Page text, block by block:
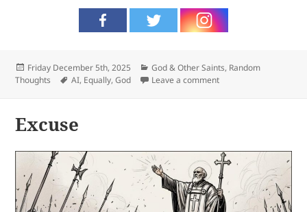
Posted
on
Friday December 5th, 2025 Categories
God & Other Saints, Random
Thoughts
Tags
AI, Equally,God Leave a commenton Made up
Excuse